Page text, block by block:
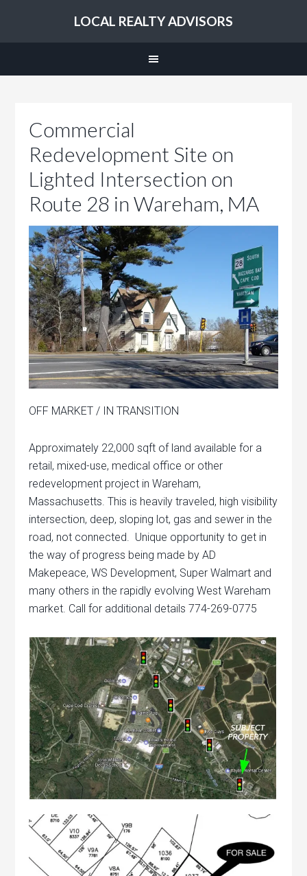
LOCAL REALTY ADVISORS
Commercial
Redevelopment Site on
Lighted Intersection on
Route 28 in Wareham, MA
OFF MARKET / IN TRANSITION
Approximately 22,000 sqft of land available for a
retail, mixed-use, medical office or other
redevelopment project in Wareham,
Massachusetts. This is heavily traveled, high visibility
intersection, deep, sloping lot, gas and sewer in the
road, not connected. Unique opportunity to get in
the way of progress being made by AD
Makepeace, WS Development, Super Walmart and
many others in the rapidly evolving West Wareham
market. Call for additional details 774-269-0775